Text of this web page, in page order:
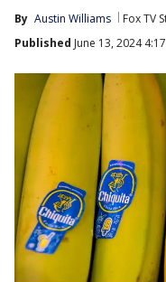
By Austin Williams Fox TV
Published June 13, 2024